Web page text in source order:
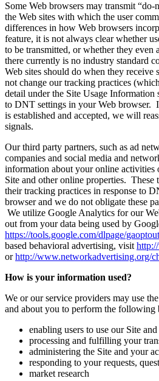
Some Web browsers may transmit
the Web sites with which the user
differences in how Web browsers
feature, it is not always clear whether
to be transmitted, or whether they even
there currently is no industry standard
Web sites should do when they receive
not change our tracking practices
detail under the Site Usage Information
to DNT settings in your Web browser.
is established and accepted, we will
signals.
Our third party partners, such as ad
companies and social media and
information about your online activities
Site and other online properties. These
their tracking practices in response to
browser and we do not obligate these
We utilize Google Analytics for our
out from your data being used by
https://tools.google.com/dlpage/gaoptout
based behavioral advertising, visit
orhttp://www.networkadvertising.org/
How is your information used?
We or our service providers may use
and about you to perform the following
enabling users to use our Site
processing and fulfilling your
administering the Site and your
responding to your requests,
market research